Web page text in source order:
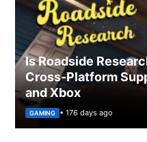
Is Roadside
Cross-Platform
and Xbox
GAMING • 176 days ago